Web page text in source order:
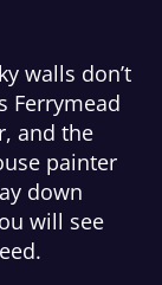
walls don’t
Ferrymead
and the
painter
down
will see